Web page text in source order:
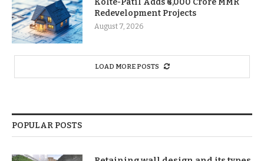
Redevelopment Projects
August 7, 2026
LOAD MORE POSTS
POPULAR POSTS